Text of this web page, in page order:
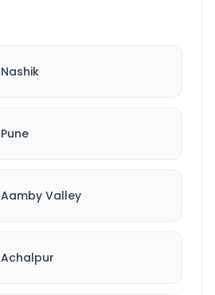
Nashik
Pune
Aamby Valley
Achalpur